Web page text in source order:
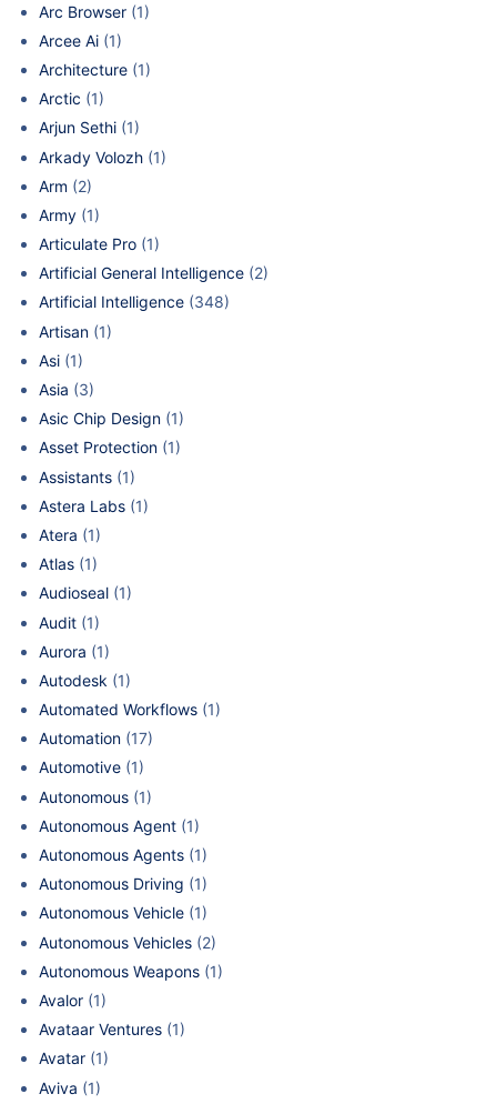
Arc Browser (1)
Arcee Ai (1)
Architecture (1)
Arctic (1)
Arjun Sethi (1)
Arkady Volozh (1)
Arm (2)
Army (1)
Articulate Pro (1)
Artificial General Intelligence (2)
Artificial Intelligence (348)
Artisan (1)
Asi (1)
Asia (3)
Asic Chip Design (1)
Asset Protection (1)
Assistants (1)
Astera Labs (1)
Atera (1)
Atlas (1)
Audioseal (1)
Audit (1)
Aurora (1)
Autodesk (1)
Automated Workflows (1)
Automation (17)
Automotive (1)
Autonomous (1)
Autonomous Agent (1)
Autonomous Agents (1)
Autonomous Driving (1)
Autonomous Vehicle (1)
Autonomous Vehicles (2)
Autonomous Weapons (1)
Avalor (1)
Avataar Ventures (1)
Avatar (1)
Aviva (1)